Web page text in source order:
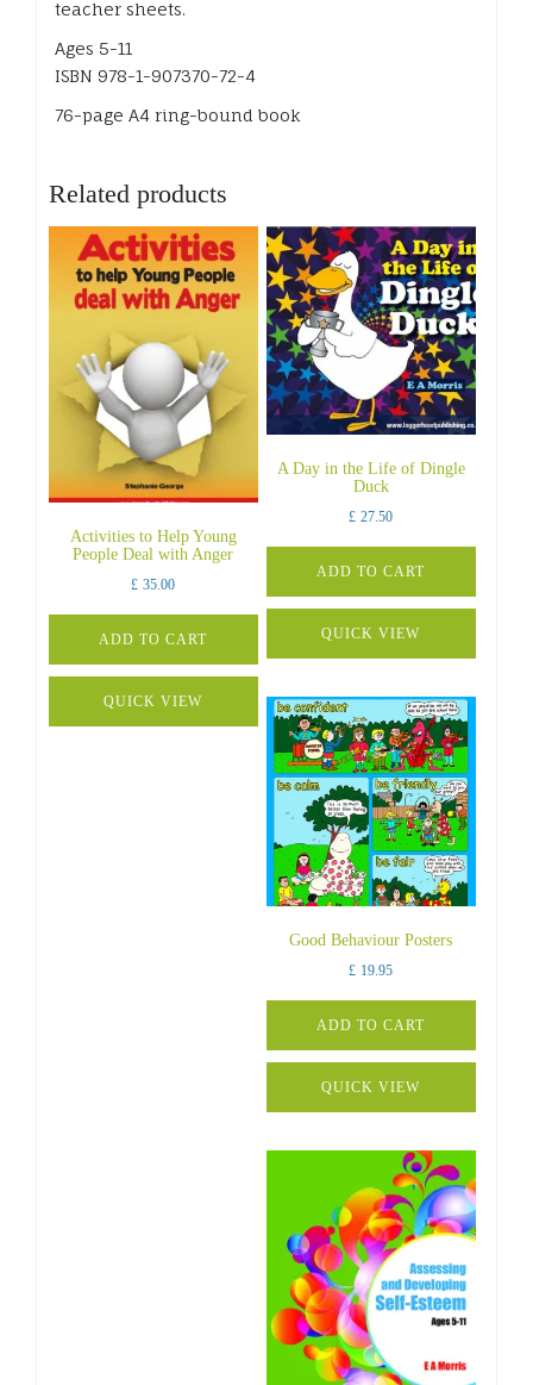
teacher sheets.
Ages 5-11
ISBN 978-1-907370-72-4
76-page A4 ring-bound book
Related products
Activities to Help Young
People Deal with Anger
£ 35.00
ADD TO CART
QUICK VIEW
A Day in the Life of Dingle
Duck
£ 27.50
ADD TO CART
QUICK VIEW
Good Behaviour Posters
£ 19.95
ADD TO CART
QUICK VIEW